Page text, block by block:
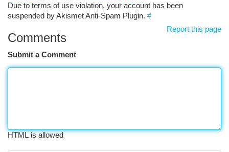
Due to terms of use violation, your account has been
suspended by Akismet Anti-Spam Plugin. #
Report this page
Comments
Submit a Comment
HTML is allowed